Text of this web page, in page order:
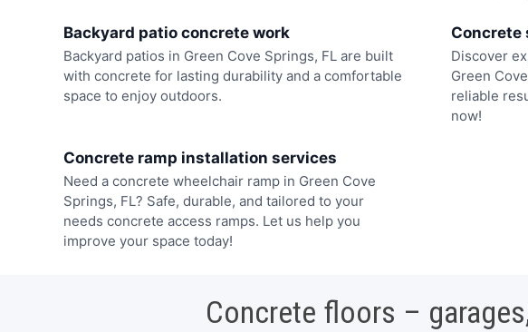
Backyard patio concrete work
Backyard patios in Green Cove Springs, FL are built
with concrete for lasting durability and a comfortable
space to enjoy outdoors.
Concrete
Discover
Green
reliable
now!
Concrete ramp installation services
Need a concrete wheelchair ramp in Green Cove
Springs, FL? Safe, durable, and tailored to your
needs concrete access ramps. Let us help you
improve your space today!
Concrete floors –